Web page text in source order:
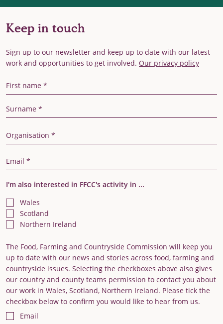
Keep in touch
Sign up to our newsletter and keep up to date with our latest
work and opportunities to get involved. Our privacy policy
First Name
Last Name
Organisation
Email Address
I'm also interested in FFCC's activity in ...
Wales
Scotland
Northern Ireland
The Food, Farming and Countryside Commission will keep you
up to date with our news and stories across food, farming and
countryside issues. Selecting the checkboxes above also gives
our country and county teams permission to contact you about
our work in Wales, Scotland, Northern Ireland. Please tick the
checkbox below to confirm you would like to hear from us.
Email